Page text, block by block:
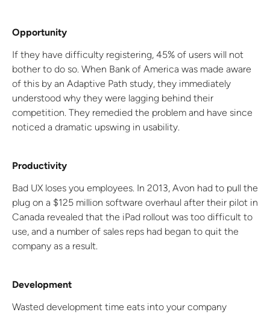
Opportunity
If they have difficulty registering, 45% of users will not
bother to do so. When Bank of America was made aware
of this by an Adaptive Path study, they immediately
understood why they were lagging behind their
competition. They remedied the problem and have since
noticed a dramatic upswing in usability.
Productivity
Bad UX loses you employees. In 2013, Avon had to pull the
plug on a $125 million software overhaul after their pilot in
Canada revealed that the iPad rollout was too difficult to
use, and a number of sales reps had began to quit the
company as a result.
Development
Wasted development time eats into your company